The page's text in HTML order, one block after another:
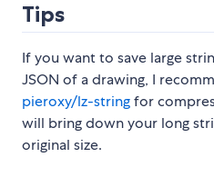
Tips
If you want to save large
JSON of a drawing, I
pieroxy/lz-stringfor
will bring down your long
original size.